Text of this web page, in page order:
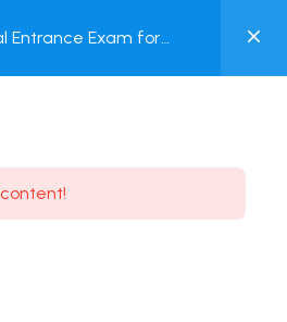
Login / Register
Entrance Exam for